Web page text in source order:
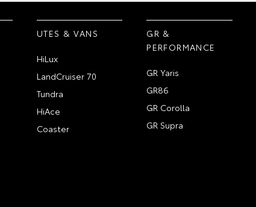
UTES & VANS
HiLux
LandCruiser 70
Tundra
HiAce
Coaster
GR &
PERFORMANCE
GR Yaris
GR86
GR Corolla
GR Supra